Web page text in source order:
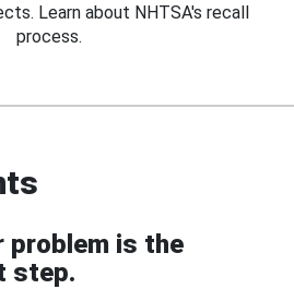
Learn about NHTSA's recall
process.
problem is the
step.